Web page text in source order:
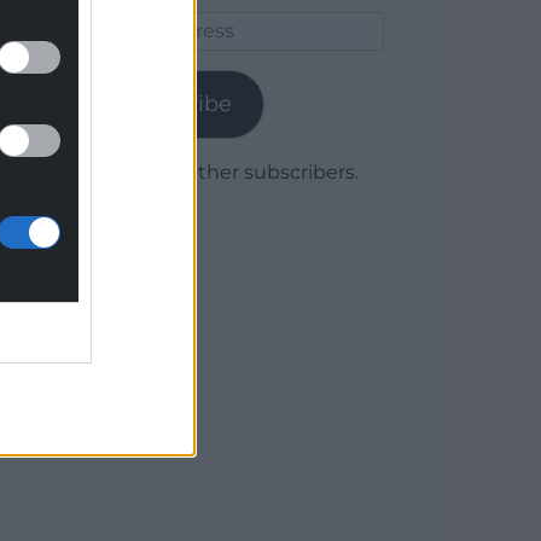
Subscribe
Join 1,779 other subscribers.